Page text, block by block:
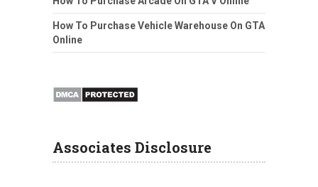
How To Purchase Vehicle Warehouse On GTA
Online
Associates Disclosure